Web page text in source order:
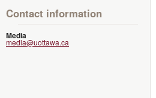
Contact information
Media
media@uottawa.ca